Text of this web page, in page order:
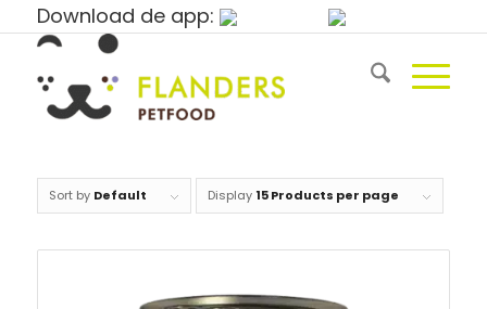
Download de app:
Sort by Default Display 15 Products per page